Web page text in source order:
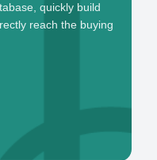
quickly build
reach the buying